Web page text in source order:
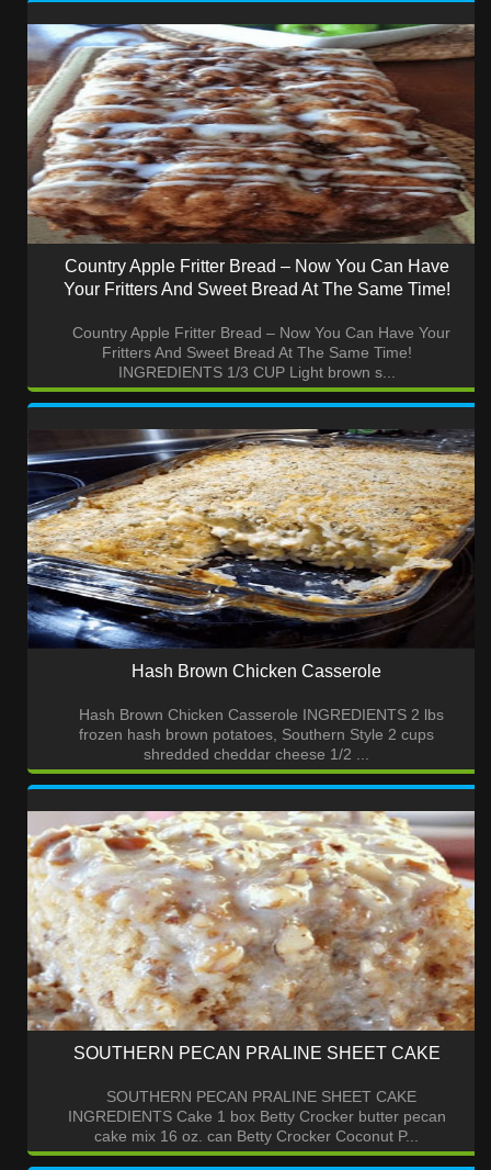
Country Apple Fritter Bread – Now You Can Have
Your Fritters And Sweet Bread At The Same Time!
Country Apple Fritter Bread – Now You Can Have Your
Fritters And Sweet Bread At The Same Time!
INGREDIENTS 1/3 CUP Light brown s...
Hash Brown Chicken Casserole
Hash Brown Chicken Casserole INGREDIENTS 2 lbs
frozen hash brown potatoes, Southern Style 2 cups
shredded cheddar cheese 1/2 ...
SOUTHERN PECAN PRALINE SHEET CAKE
SOUTHERN PECAN PRALINE SHEET CAKE
INGREDIENTS Cake 1 box Betty Crocker butter pecan
cake mix 16 oz. can Betty Crocker Coconut P...